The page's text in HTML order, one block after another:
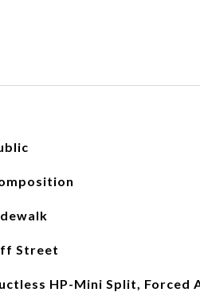
Street
HP-Mini Split, Forced